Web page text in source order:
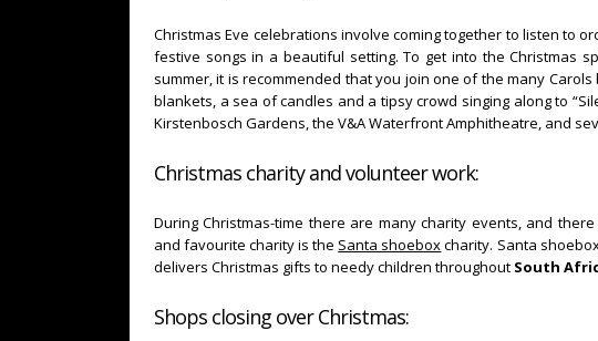
Christmas Eve celebrations involve coming together to listen to
festive songs in a beautiful setting. To get into the Christmas
summer, it is recommended that you join one of the many
blankets, a sea of candles and a tipsy crowd singing along to
Kirstenbosch Gardens, the V&A Waterfront Amphitheatre, and
Christmas charity and volunteer work:
During Christmas-time there are many charity events, and
and favourite charity is the Santa shoeboxcharity. Santa
delivers Christmas gifts to needy children throughout South
Shops closing over Christmas: